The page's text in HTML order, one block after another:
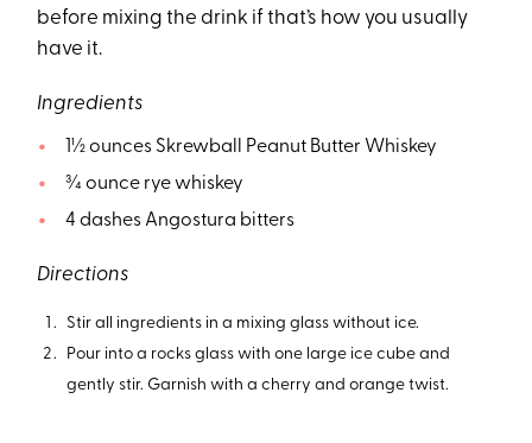
before mixing the drink if that’s how you usually
have it.
Ingredients
1½ ounces Skrewball Peanut Butter Whiskey
¾ ounce rye whiskey
4 dashes Angostura bitters
Directions
Stir all ingredients in a mixing glass without ice.
Pour into a rocks glass with one large ice cube and
gently stir. Garnish with a cherry and orange twist.